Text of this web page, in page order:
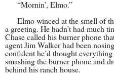
“Mornin’, Elmo.”
Elmo winced at the smell of
a greeting. He hadn’t had much
Chase called his burner phone
agent Jim Walker had been
confident he’d thought
smashing the burner phone and
behind his ranch house.